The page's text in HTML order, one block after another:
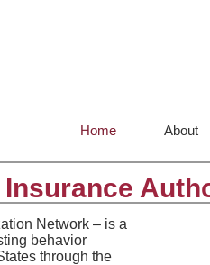
Home About
Network – is a
behavior
through the